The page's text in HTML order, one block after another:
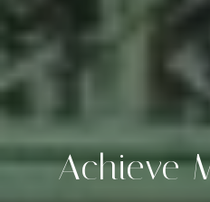
Achieve